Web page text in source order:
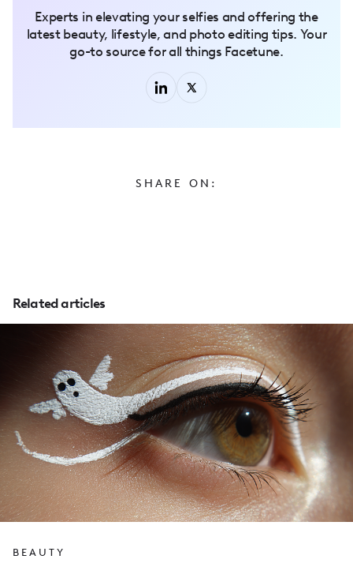
SHARE ON:
Experts in elevating your selfies and offering the
latest beauty, lifestyle, and photo editing tips. Your
go-to source for all things Facetune.
Related articles
BEAUTY